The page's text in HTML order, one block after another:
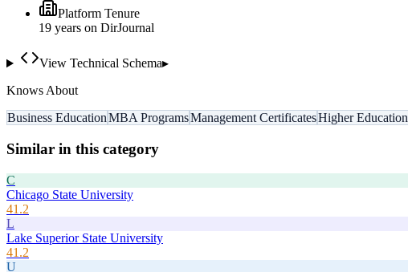
Platform Tenure
19 years on DirJournal
View Technical Schema▸
Knows About
Business EducationMBA ProgramsManagement CertificatesHigher Education
Similar in this category
C
Chicago State University
41.2
L
Lake Superior State University
41.2
U